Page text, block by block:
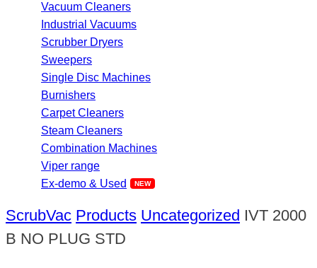
Vacuum Cleaners
Industrial Vacuums
Scrubber Dryers
Sweepers
Single Disc Machines
Burnishers
Carpet Cleaners
Steam Cleaners
Combination Machines
Viper range
Ex-demo & Used
ScrubVac Products Uncategorized IVT 2000
B NO PLUG STD